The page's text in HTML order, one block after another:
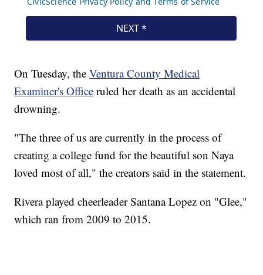
On Tuesday, theVentura County Medical
Examiner's Office ruled her death as an accidental
drowning.
"The three of us are currently in the process of
creating a college fund for the beautiful son Naya
loved most of all," the creators said in the statement.
Rivera played cheerleader Santana Lopez on "Glee,"
which ran from 2009 to 2015.